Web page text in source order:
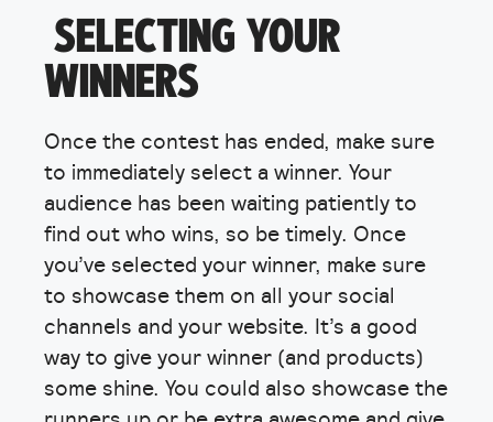
SELECTING YOUR
WINNERS
Once the contest has ended, make sure
to immediately select a winner. Your
audience has been waiting patiently to
find out who wins, so be timely. Once
you’ve selected your winner, make sure
to showcase them on all your social
channels and your website. It’s a good
way to give your winner (and products)
some shine. You could also showcase the